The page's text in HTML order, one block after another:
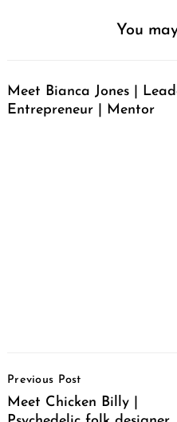
You
Meet Bianca Jones |
Entrepreneur | Mentor
Navigation
Previous Post
Meet Chicken Billy |